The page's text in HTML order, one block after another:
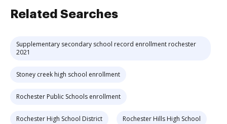
Related Searches
Supplementary secondary school record enrollment rochester
2021
Stoney creek high school enrollment
Rochester Public Schools enrollment
Rochester High School District Rochester Hills High School